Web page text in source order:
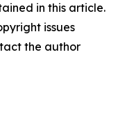
in this article.
issues
the author